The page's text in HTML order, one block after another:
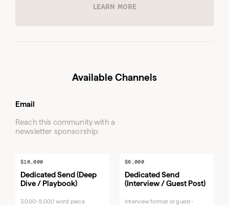
Available Channels
Email
Reach this community with a
newsletter sponsorship.
$10,000
Dedicated Send (Deep
Dive / Playbook)
Dedicated Send (Deep
Dive / Playbook)
3,000–5,000 word piece
$6,000
Dedicated Send
(Interview / Guest Post)
Interview format or guest-
Placement